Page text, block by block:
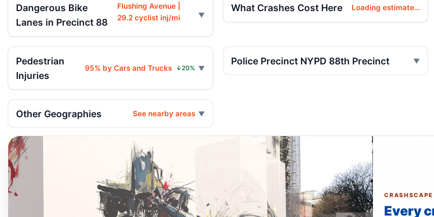
Dangerous Bike
Lanes in Precinct 88
Flushing Avenue |
29.2 cyclist inj/mi
What Crashes Cost Here Loading estimate...
Pedestrian
Injuries
95% by Cars and Trucks ↓20%
Police Precinct NYPD 88th Precinct
Other Geographies See nearby areas
CRASHSCAPE
Every